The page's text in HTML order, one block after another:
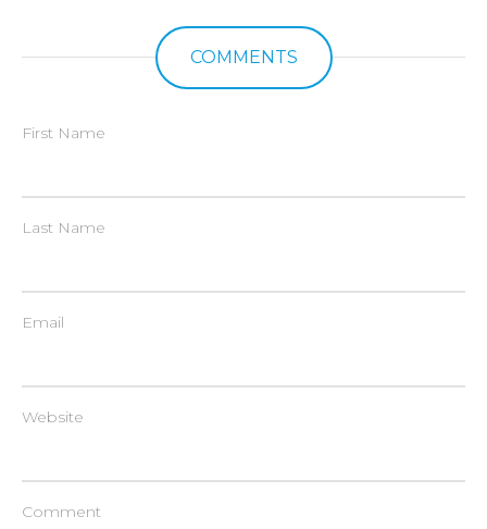
COMMENTS
First Name
Last Name
Email
Website
Comment